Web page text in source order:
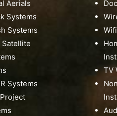
Aerials
Systems
Systems
Satellite
Systems
TV